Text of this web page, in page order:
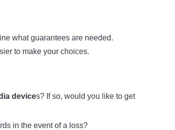
what guarantees are needed.
to make your choices.
devices? If so, would you like to get
in the event of a loss?